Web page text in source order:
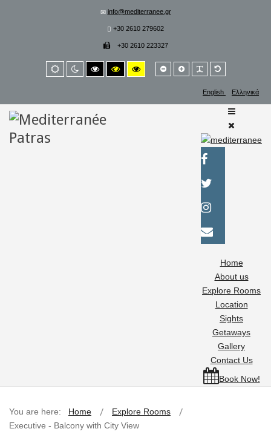
info@mediterranee.gr
+30 2610 279602
+30 2610 223327
Default
mode
Night
mode
High
contrast
High
contrast
High
contrast
Smaller
font
Larger
font
Default
font
English Ελληνικά
Home
About us
Explore Rooms
Location
Sights
Getaways
Gallery
Contact Us
Book Now!
You are here: Home
Explore Rooms
Executive - Balcony with City View